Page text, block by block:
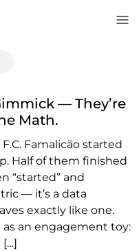
— They’re
Math.
Famalicão started
Half of them finished
“started” and
— it’s a data
exactly like one.
an engagement toy:
[…]